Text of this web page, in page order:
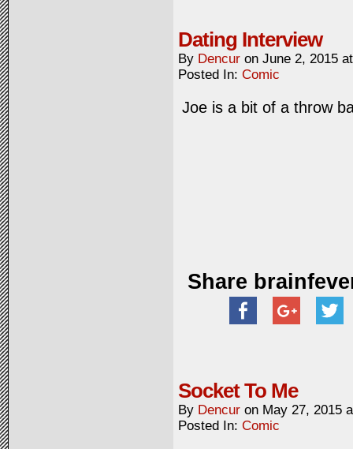
Dating Interview
By Dencur on June 2, 2015
Posted In: Comic
Joe is a bit of a throw
Share
Socket To Me
By Dencur on May 27, 2015
Posted In: Comic